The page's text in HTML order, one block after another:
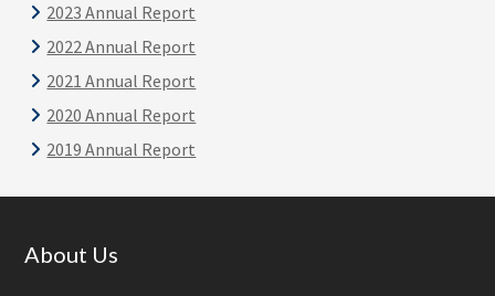
2023 Annual Report
2022 Annual Report
2021 Annual Report
2020 Annual Report
2019 Annual Report
Footer
About Us